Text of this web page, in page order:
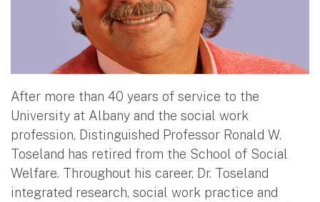
After more than 40 years of service to the
University at Albany and the social work
profession, Distinguished Professor Ronald W.
Toseland has retired from the School of Social
Welfare. Throughout his career, Dr. Toseland
integrated research, social work practice and